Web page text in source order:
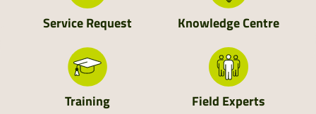
South England
Service Request Knowledge Centre
Training Field Experts